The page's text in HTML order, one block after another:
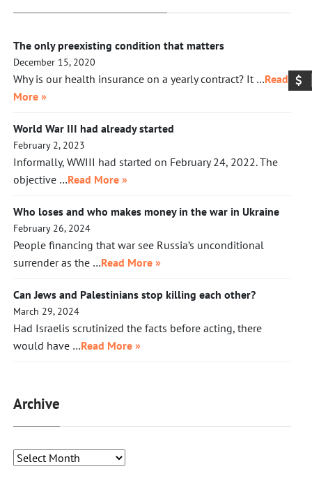
The only preexisting condition that matters
December 15, 2020
Why is our health insurance on a yearly contract? It …Read
More »
World War III had already started
February 2, 2023
Informally, WWIII had started on February 24, 2022. The
objective …Read More »
Who loses and who makes money in the war in Ukraine
February 26, 2024
People financing that war see Russia’s unconditional
surrender as the …Read More »
Can Jews and Palestinians stop killing each other?
March 29, 2024
Had Israelis scrutinized the facts before acting, there
would have …Read More »
Archive